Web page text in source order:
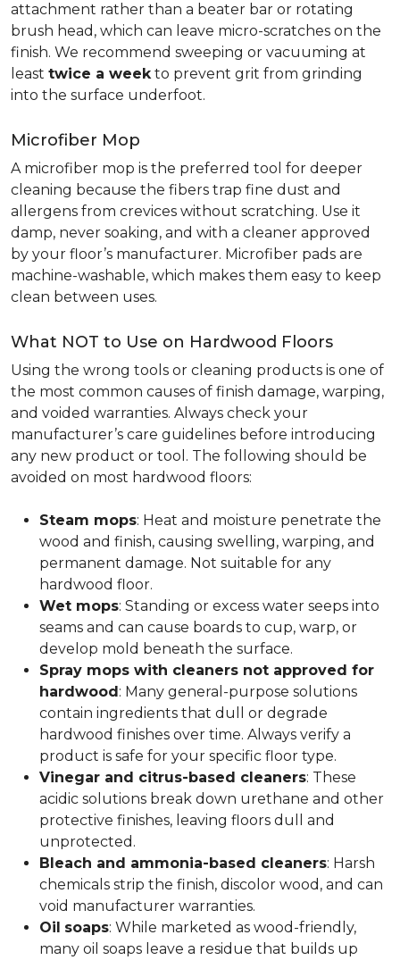
attachment rather than a beater bar or rotating
brush head, which can leave micro-scratches on the
finish. We recommend sweeping or vacuuming at
least twice a weekto prevent grit from grinding
into the surface underfoot.
Microfiber Mop
A microfiber mop is the preferred tool for deeper
cleaning because the fibers trap fine dust and
allergens from crevices without scratching. Use it
damp, never soaking, and with a cleaner approved
by your floor’s manufacturer. Microfiber pads are
machine-washable, which makes them easy to keep
clean between uses.
What NOT to Use on Hardwood Floors
Using the wrong tools or cleaning products is one of
the most common causes of finish damage, warping,
and voided warranties. Always check your
manufacturer’s care guidelines before introducing
any new product or tool. The following should be
avoided on most hardwood floors:
Steam mops: Heat and moisture penetrate the
wood and finish, causing swelling, warping, and
permanent damage. Not suitable for any
hardwood floor.
Wet mops: Standing or excess water seeps into
seams and can cause boards to cup, warp, or
develop mold beneath the surface.
Spray mops with cleaners not approved for
hardwood: Many general-purpose solutions
contain ingredients that dull or degrade
hardwood finishes over time. Always verify a
product is safe for your specific floor type.
Vinegar and citrus-based cleaners: These
acidic solutions break down urethane and other
protective finishes, leaving floors dull and
unprotected.
Bleach and ammonia-based cleaners: Harsh
chemicals strip the finish, discolor wood, and can
void manufacturer warranties.
Oil soaps: While marketed as wood-friendly,
many oil soaps leave a residue that builds up